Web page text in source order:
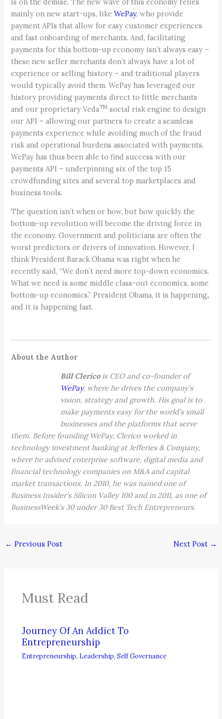
mainly on new start-ups, likeWePay, who provide
payment APIs that allow for easy customer experiences
and fast onboarding of merchants. And, facilitating
payments for this bottom-up economy isn’t always easy –
these new seller merchants don’t always have a lot of
experience or selling history – and traditional players
would typically avoid them. WePay has leveraged our
history providing payments direct to little merchants
and our proprietary VedaTM social risk engine to design
our API – allowing our partners to create a seamless
payments experience while avoiding much of the fraud
risk and operational burdens associated with payments.
WePay has thus been able to find success with our
payments API – underpinning six of the top 15
crowdfunding sites and several top marketplaces and
business tools.
The question isn’t when or how, but how quickly the
bottom-up revolution will become the driving force in
the economy. Government and politicians are often the
worst predictors or drivers of innovation. However, I
think President Barack Obama was right when he
recently said, “We don’t need more top-down economics.
What we need is some middle class-out economics, some
bottom-up economics.” President Obama, it is happening,
and it is happening fast.
About the Author
Bill Clericois CEO and co-founder of
WePay, where he drives the company’s
vision, strategy and growth. His goal is to
make payments easy for the world’s small
businesses and the platforms that serve
them. Before founding WePay, Clerico worked in
technology investment banking at Jefferies & Company,
where he advised enterprise software, digital media and
financial technology companies on M&A and capital
market transactions. In 2010, he was named one of
Business Insider’s Silicon Valley 100 and in 2011, as one of
BusinessWeek’s 30 under 30 Best Tech Entrepreneurs.
← Previous Post Next Post →
Must Read
Journey Of An Addict To
Entrepreneurship
Entrepreneurship, Leadership,Self Governance